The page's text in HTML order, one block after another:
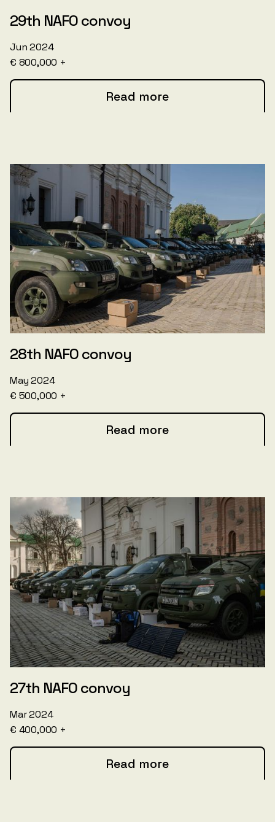
29th NAFO convoy
Jun 2024
€ 800,000 +
Read more
28th NAFO convoy
May 2024
€ 500,000 +
Read more
27th NAFO convoy
Mar 2024
€ 400,000 +
Read more